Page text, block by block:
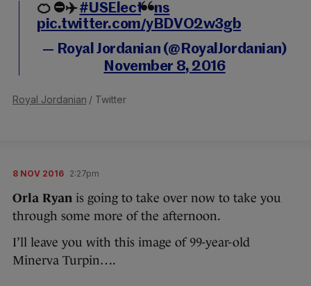
🍊 ⛔️✈️️#USElections
pic.twitter.com/yBDVO2w3gb
— Royal Jordanian (@RoyalJordanian)
November 8, 2016
Royal Jordanian / Twitter
8 NOV 2016 2:27pm
Orla Ryan is going to take over now to take you
through some more of the afternoon.
I’ll leave you with this image of 99-year-old
Minerva Turpin….